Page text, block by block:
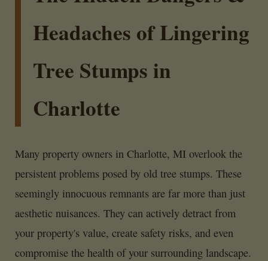
Headaches of Lingering
Tree Stumps in
Charlotte
Many property owners in Charlotte, MI overlook the
persistent problems posed by old tree stumps. These
seemingly innocuous remnants are far more than just
aesthetic nuisances. They can actively detract from
your property's value, create safety risks, and even
compromise the health of your surrounding landscape.